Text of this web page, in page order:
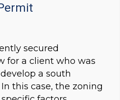
secured
for a client who was
a south
this case, the zoning